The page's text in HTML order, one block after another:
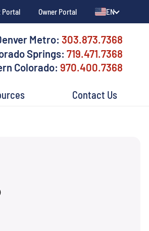
Portal Owner Portal EN
Metro: 303.873.7368
Springs: 719.471.7368
Colorado: 970.400.7368
Contact Us